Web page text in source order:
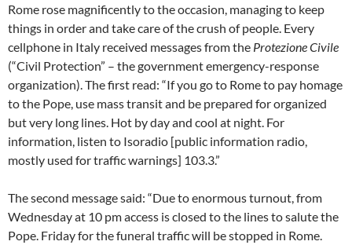
Rome rose magnificently to the occasion, managing to keep
things in order and take care of the crush of people. Every
cellphone in Italy received messages from the Protezione Civile
(“Civil Protection” – the government emergency-response
organization). The first read: “If you go to Rome to pay homage
to the Pope, use mass transit and be prepared for organized
but very long lines. Hot by day and cool at night. For
information, listen to Isoradio [public information radio,
mostly used for traffic warnings] 103.3.”
The second message said: “Due to enormous turnout, from
Wednesday at 10 pm access is closed to the lines to salute the
Pope. Friday for the funeral traffic will be stopped in Rome.